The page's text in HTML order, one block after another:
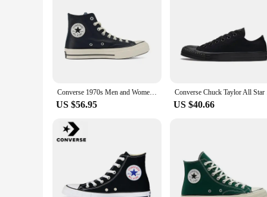
Converse 1970s Men and Women Skateboarding Shoes High-top Outdoor Wear-Resistant Leather Cloth Shoes Retro Sneakers
US $56.95 US $40.66